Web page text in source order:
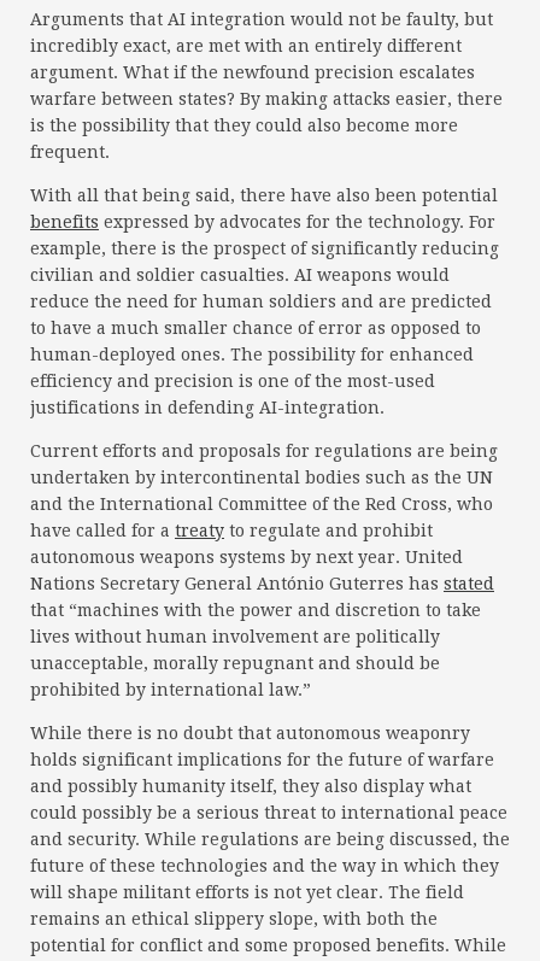
Arguments that AI integration would not be faulty, but
incredibly exact, are met with an entirely different
argument. What if the newfound precision escalates
warfare between states? By making attacks easier, there
is the possibility that they could also become more
frequent.
With all that being said, there have also been potential
benefits expressed by advocates for the technology. For
example, there is the prospect of significantly reducing
civilian and soldier casualties. AI weapons would
reduce the need for human soldiers and are predicted
to have a much smaller chance of error as opposed to
human-deployed ones. The possibility for enhanced
efficiency and precision is one of the most-used
justifications in defending AI-integration.
Current efforts and proposals for regulations are being
undertaken by intercontinental bodies such as the UN
and the International Committee of the Red Cross, who
have called for a treaty to regulate and prohibit
autonomous weapons systems by next year. United
Nations Secretary General António Guterres has stated
that “machines with the power and discretion to take
lives without human involvement are politically
unacceptable, morally repugnant and should be
prohibited by international law.”
While there is no doubt that autonomous weaponry
holds significant implications for the future of warfare
and possibly humanity itself, they also display what
could possibly be a serious threat to international peace
and security. While regulations are being discussed, the
future of these technologies and the way in which they
will shape militant efforts is not yet clear. The field
remains an ethical slippery slope, with both the
potential for conflict and some proposed benefits. While